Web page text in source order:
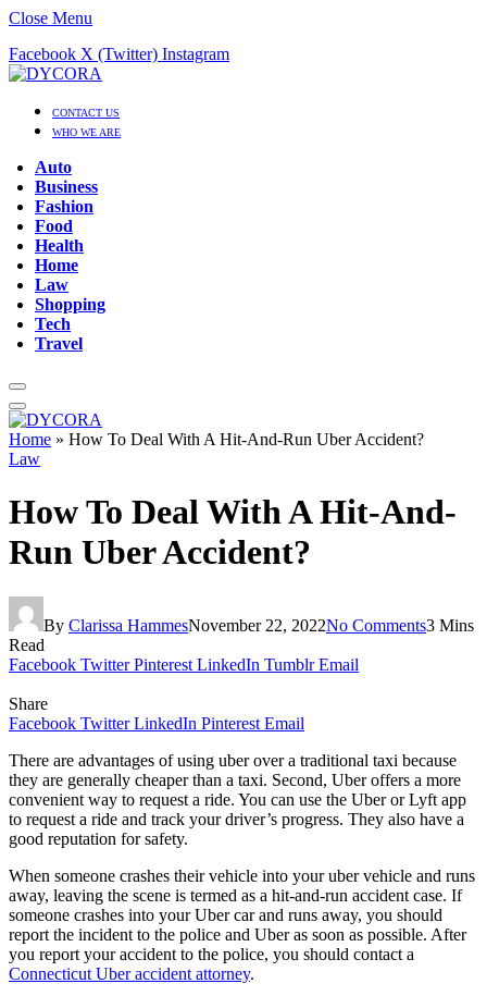
Close Menu
Facebook X (Twitter) Instagram
CONTACT US
WHO WE ARE
Auto
Business
Fashion
Food
Health
Home
Law
Shopping
Tech
Travel
Home » How To Deal With A Hit-And-Run Uber Accident?
Law
How To Deal With A Hit-And-
Run Uber Accident?
By Clarissa HammesNovember 22, 2022No Comments3 Mins
Read
Facebook Twitter Pinterest LinkedIn Tumblr Email
Share
Facebook Twitter LinkedIn Pinterest Email
There are advantages of using uber over a traditional taxi because
they are generally cheaper than a taxi. Second, Uber offers a more
convenient way to request a ride. You can use the Uber or Lyft app
to request a ride and track your driver’s progress. They also have a
good reputation for safety.
When someone crashes their vehicle into your uber vehicle and runs
away, leaving the scene is termed as a hit-and-run accident case. If
someone crashes into your Uber car and runs away, you should
report the incident to the police and Uber as soon as possible. After
you report your accident to the police, you should contact a
Connecticut Uber accident attorney.